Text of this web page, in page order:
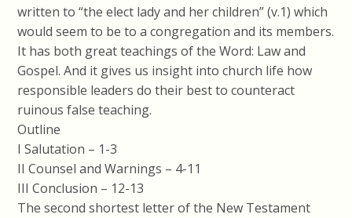
written to “the elect lady and her children” (v.1) which
would seem to be to a congregation and its members.
It has both great teachings of the Word: Law and
Gospel. And it gives us insight into church life how
responsible leaders do their best to counteract
ruinous false teaching.
Outline
I Salutation – 1-3
II Counsel and Warnings – 4-11
III Conclusion – 12-13
The second shortest letter of the New Testament